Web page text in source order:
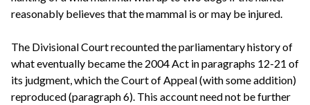
reasonably believes that the mammal is or may be injured.
The Divisional Court recounted the parliamentary history of
what eventually became the 2004 Act in paragraphs 12-21 of
its judgment, which the Court of Appeal (with some addition)
reproduced (paragraph 6). This account need not be further